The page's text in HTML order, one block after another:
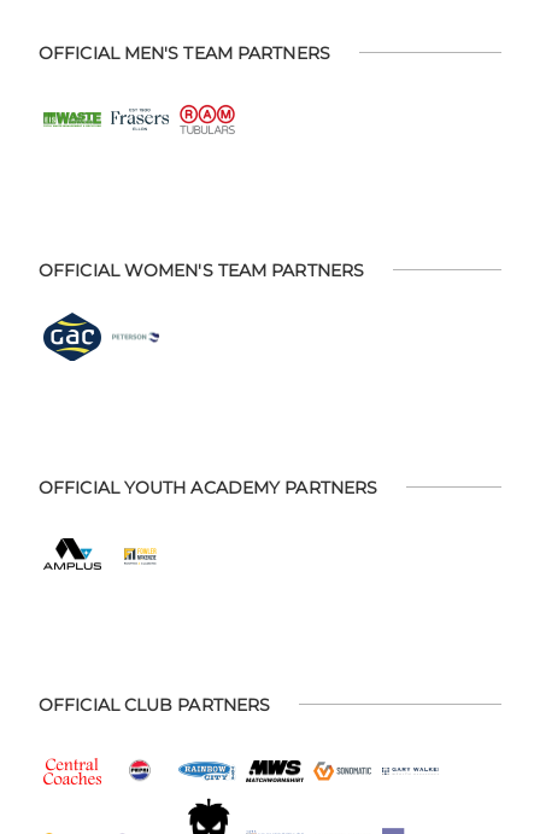
OFFICIAL MEN'S TEAM PARTNERS
OFFICIAL WOMEN'S TEAM PARTNERS
OFFICIAL YOUTH ACADEMY PARTNERS
OFFICIAL CLUB PARTNERS